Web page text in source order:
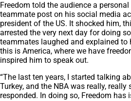
Freedom told the audience a
teammate post on his social media
president of the US. It shocked him,
arrested the very next day for doing
teammates laughed and explained to
this is America, where we have
inspired him to speak out.
“The last ten years, I started talking
Turkey, and the NBA was really, really
responded. In doing so, Freedom